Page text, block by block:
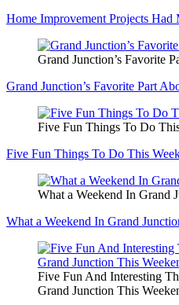
Home Improvement Projects
Grand Junction’s Favorite
Grand Junction’s Favorite Part
Five Fun Things To Do
Five Fun Things To Do This
What a Weekend In Grand
What a Weekend In Grand
Five Fun And Interesting
Grand Junction This